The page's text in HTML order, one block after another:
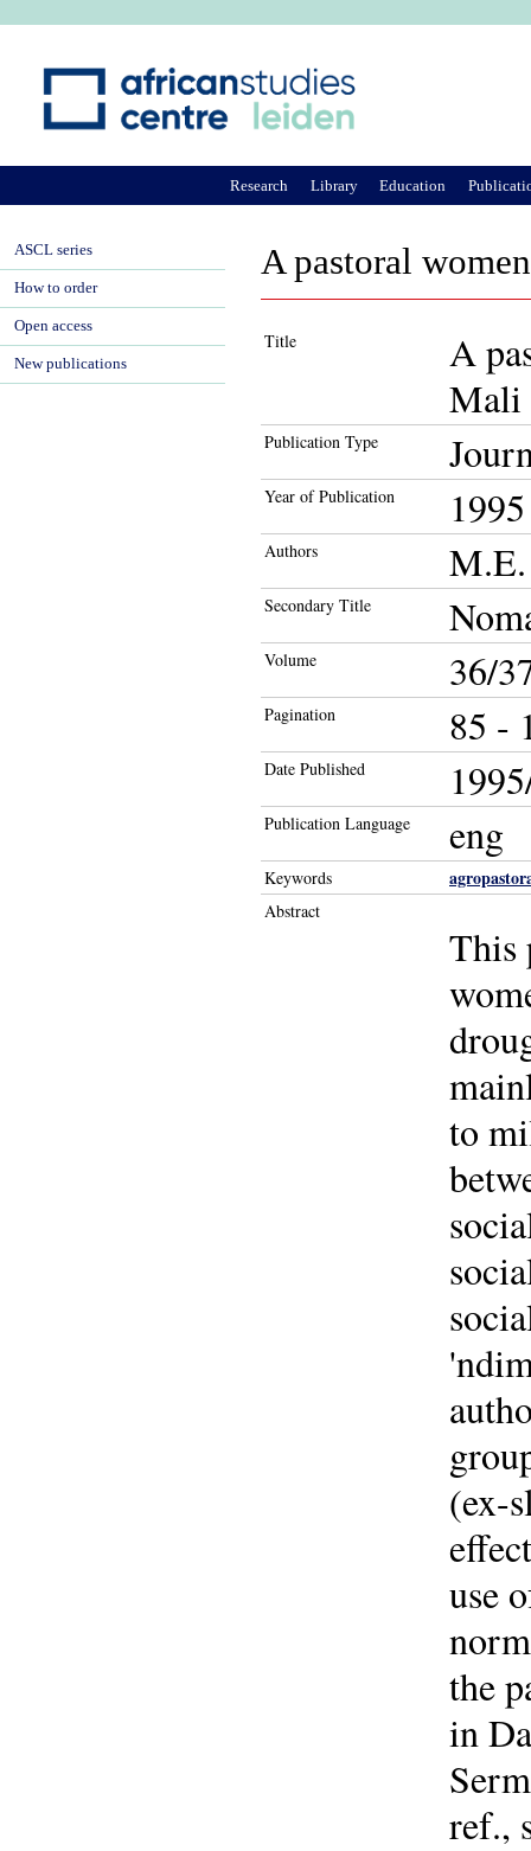
A pastoral
Title
A
Mali
Publication Type
Year of Publication 1995
Authors
Secondary Title
Volume 36/
Pagination 85 -
Date Published
Publication Language eng
Keywords
Abstract
This
to
(ex-
use
the
in
ref.,
Research Library Education
ASCL series
How to order
Open access
New publications